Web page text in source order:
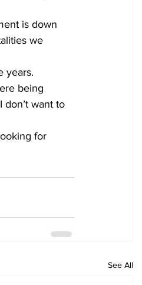
is down
we
years.
being
want to
for
See All